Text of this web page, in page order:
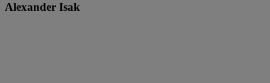
Alexander Isak